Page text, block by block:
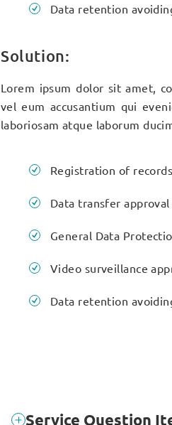
Data retention
Solution:
Lorem ipsum dolor sit amet,
vel eum accusantium qui
laboriosam atque laborum
Registration of
Data transfer
General Data
Video surveillance
Data retention
Service Question